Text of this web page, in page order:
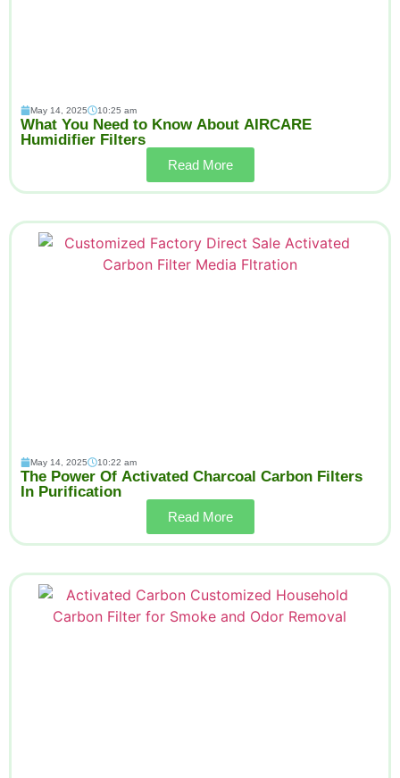
May 14, 2025 10:25 am
What You Need to Know About AIRCARE
Humidifier Filters
Read More
May 14, 2025 10:22 am
The Power Of Activated Charcoal Carbon Filters
In Purification
Read More